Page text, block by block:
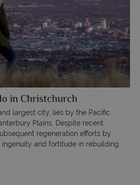
in Christchurch
largest city, lies by the Pacific
Plains. Despite recent
regeneration efforts by
ingenuity and fortitude in rebuilding